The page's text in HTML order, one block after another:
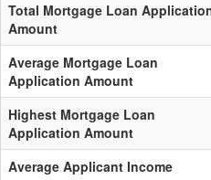
Total Mortgage Loan
Amount
Average Mortgage Loan
Application Amount
Highest Mortgage Loan
Application Amount
Average Applicant Income